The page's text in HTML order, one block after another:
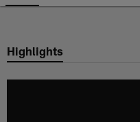
Highlights